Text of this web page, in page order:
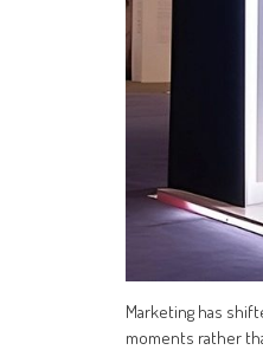
Marketing has
moments rather